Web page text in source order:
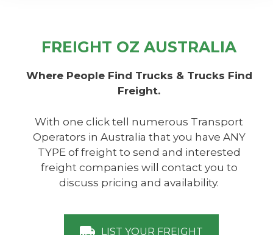
FREIGHT OZ AUSTRALIA
Where People Find Trucks & Trucks Find
Freight.
With one click tell numerous Transport
Operators in Australia that you have ANY
TYPE of freight to send and interested
freight companies will contact you to
discuss pricing and availability.
LIST YOUR FREIGHT